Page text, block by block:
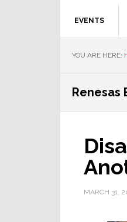
EVENTS
YOU ARE HERE:
Renesas
MARCH 31,